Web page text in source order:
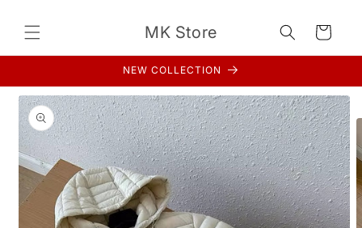
content
MK Store Cart
NEW COLLECTION
Skip to
product
information